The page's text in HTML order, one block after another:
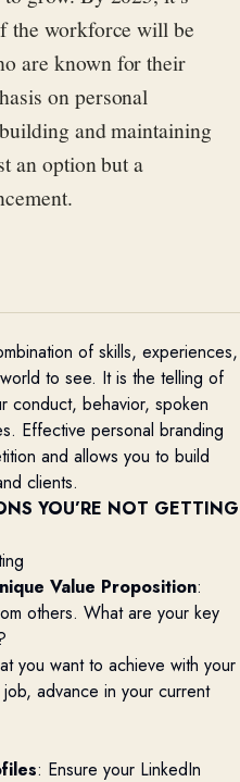
the workforce will be
are known for their
on personal
and maintaining
an option but a
of skills, experiences,
to see. It is the telling of
conduct, behavior, spoken
Effective personal branding
and allows you to build
clients.
YOU’RE NOT
Value Proposition:
others. What are your key
you want to achieve with your
advance in your current
: Ensure your LinkedIn